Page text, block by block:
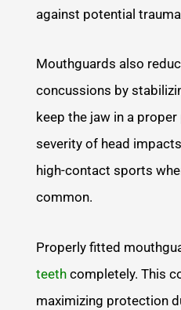
against potential
Mouthguards also
concussions by
keep the jaw in a
severity of head
high-contact sports
common.
Properly fitted
teeth completely. This
maximizing protection